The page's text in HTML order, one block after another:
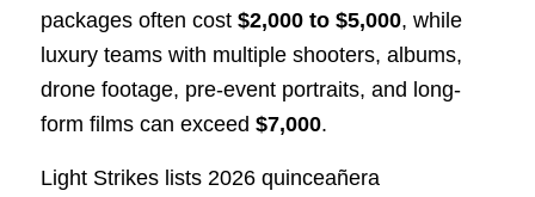
packages often cost $2,000 to $5,000, while
luxury teams with multiple shooters, albums,
drone footage, pre-event portraits, and long-
form films can exceed $7,000.
Light Strikes lists 2026 quinceañera